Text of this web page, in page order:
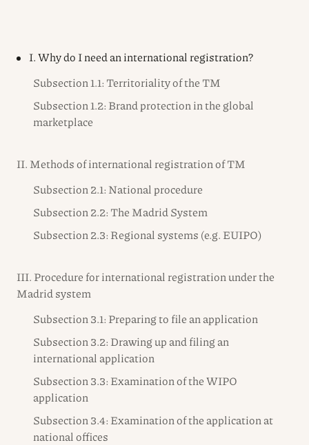
I. Why do I need an international registration?
Subsection 1.1: Territoriality of the TM
Subsection 1.2: Brand protection in the global
marketplace
II. Methods of international registration of TM
Subsection 2.1: National procedure
Subsection 2.2: The Madrid System
Subsection 2.3: Regional systems (e.g. EUIPO)
III. Procedure for international registration under the
Madrid system
Subsection 3.1: Preparing to file an application
Subsection 3.2: Drawing up and filing an
international application
Subsection 3.3: Examination of the WIPO
application
Subsection 3.4: Examination of the application at
national offices